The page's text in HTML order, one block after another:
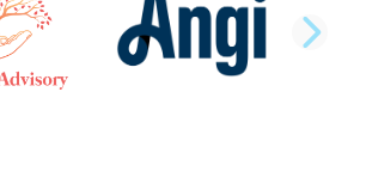
SLIDE